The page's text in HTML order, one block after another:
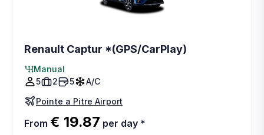
Renault Captur *(GPS/CarPlay)
Manual
5
2 5
A/C
Pointe a Pitre Airport
From € 19.87 per day *